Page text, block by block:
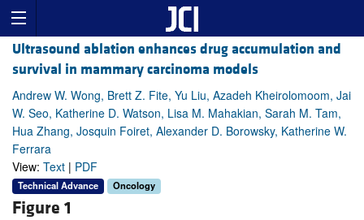
Ultrasound ablation enhances drug accumulation and
survival in mammary carcinoma models
Andrew W. Wong, Brett Z. Fite, Yu Liu, Azadeh Kheirolomoom, Jai
W. Seo, Katherine D. Watson, Lisa M. Mahakian, Sarah M. Tam,
Hua Zhang, Josquin Foiret, Alexander D. Borowsky, Katherine W.
Ferrara
View: Text | PDF
Technical Advance Oncology
Figure 1